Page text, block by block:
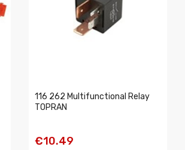
116 262 Multifunctional Relay
TOPRAN
€10.49